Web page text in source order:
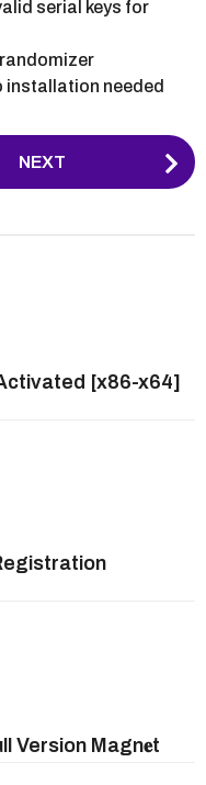
serial keys for
installation needed
NEXT
[x86-x64]
Version Magn𝐞t